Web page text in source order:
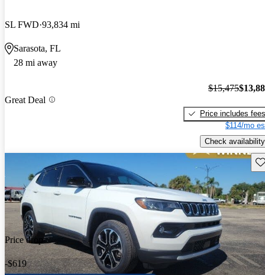
SL FWD 93,834 mi
Sarasota, FL
28 mi away
Great Deal
$15,475
Price includes fees
$114/mo
Check availability
Price drop
-$619